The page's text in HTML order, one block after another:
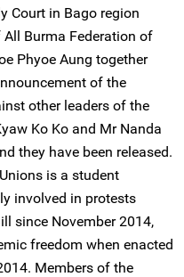
Court in Bago region
All Burma Federation of
Phyoe Aung together
of the
other leaders of the
Ko Ko and Mr Nanda
they have been released.
is a student
involved in protests
since November 2014,
freedom when enacted
Members of the